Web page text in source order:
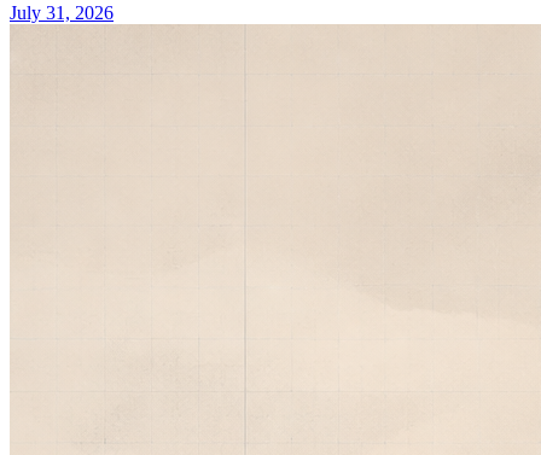
July 31, 2026